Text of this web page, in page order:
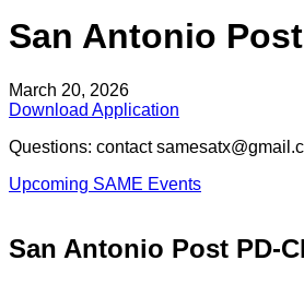
San Antonio
March 20, 2026
Download Application
Questions: contact
Upcoming SAME Events
San Antonio Post PD-